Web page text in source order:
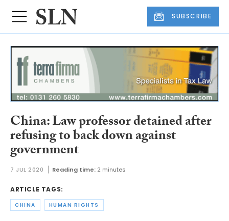
SUBSCRIBE
China: Law professor detained after
refusing to back down against
government
7 JUL 2020 Reading time: 2 minutes
ARTICLE TAGS:
CHINA HUMAN RIGHTS